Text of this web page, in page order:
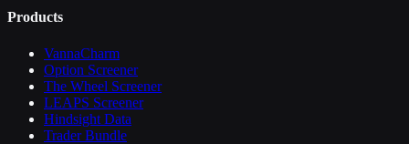
Products
VannaCharm
Option Screener
The Wheel Screener
LEAPS Screener
Hindsight Data
Trader Bundle